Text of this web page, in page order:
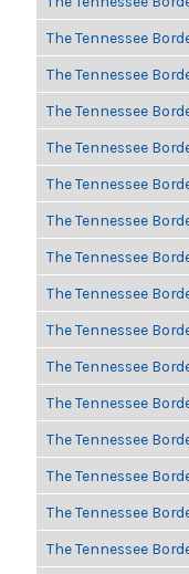
The Tennessee
The Tennessee
The Tennessee
The Tennessee
The Tennessee
The Tennessee
The Tennessee
The Tennessee
The Tennessee
The Tennessee
The Tennessee
The Tennessee
The Tennessee
The Tennessee
The Tennessee